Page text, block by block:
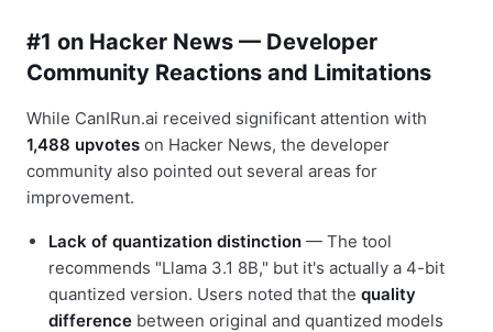
#1 on Hacker News — Developer
Community Reactions and Limitations
While CanIRun.ai received significant attention with
1,488 upvotes on Hacker News, the developer
community also pointed out several areas for
improvement.
Lack of quantization distinction — The tool
recommends "Llama 3.1 8B," but it's actually a 4-bit
quantized version. Users noted that the quality
difference between original and quantized models